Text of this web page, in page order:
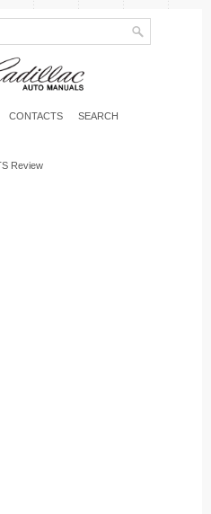
CONTACTS SEARCH
Review